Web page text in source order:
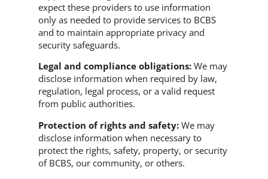
expect these providers to use information
only as needed to provide services to BCBS
and to maintain appropriate privacy and
security safeguards.
Legal and compliance obligations: We may
disclose information when required by law,
regulation, legal process, or a valid request
from public authorities.
Protection of rights and safety: We may
disclose information when necessary to
protect the rights, safety, property, or security
of BCBS, our community, or others.